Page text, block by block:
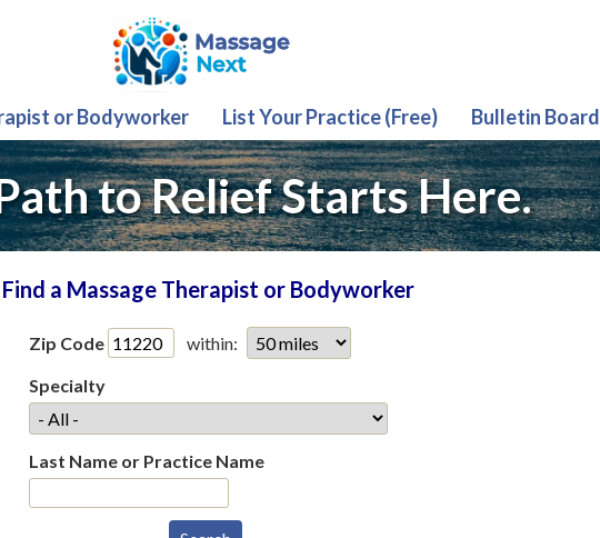
or Bodyworker List Your Practice (Free) Bulletin Board
to Relief Starts Here.
Find a Massage Therapist or Bodyworker
Zip Code
within:
Specialty
Last Name or Practice Name